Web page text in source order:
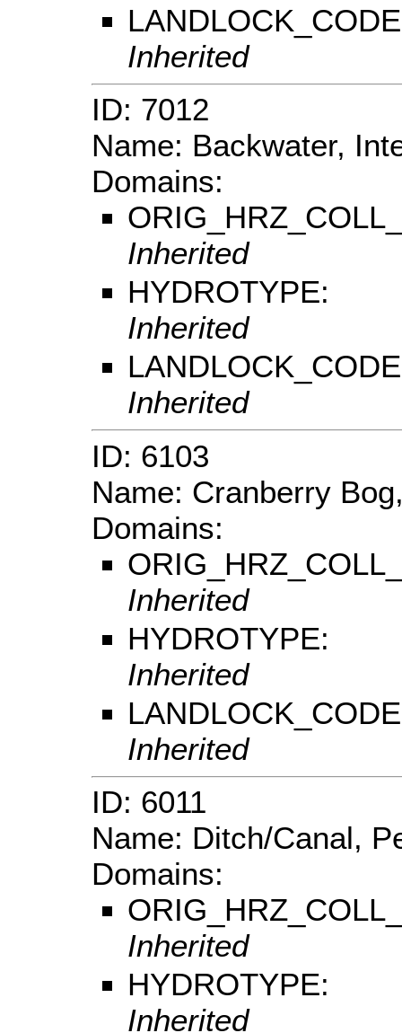
Inherited
ID: 7012
Name: Backwater,
Domains:
Inherited
HYDROTYPE:
Inherited
Inherited
ID: 6103
Name: Cranberry
Domains:
Inherited
HYDROTYPE:
Inherited
Inherited
ID: 6011
Name: Ditch/Canal,
Domains:
Inherited
HYDROTYPE:
Inherited